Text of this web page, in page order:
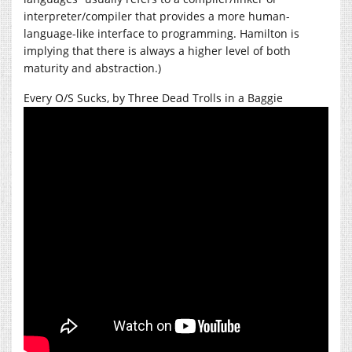
interpreter/compiler that provides a more human-
language-like interface to programming. Hamilton is
implying that there is always a higher level of both
maturity and abstraction.)
Every O/S Sucks, by Three Dead Trolls in a Baggie